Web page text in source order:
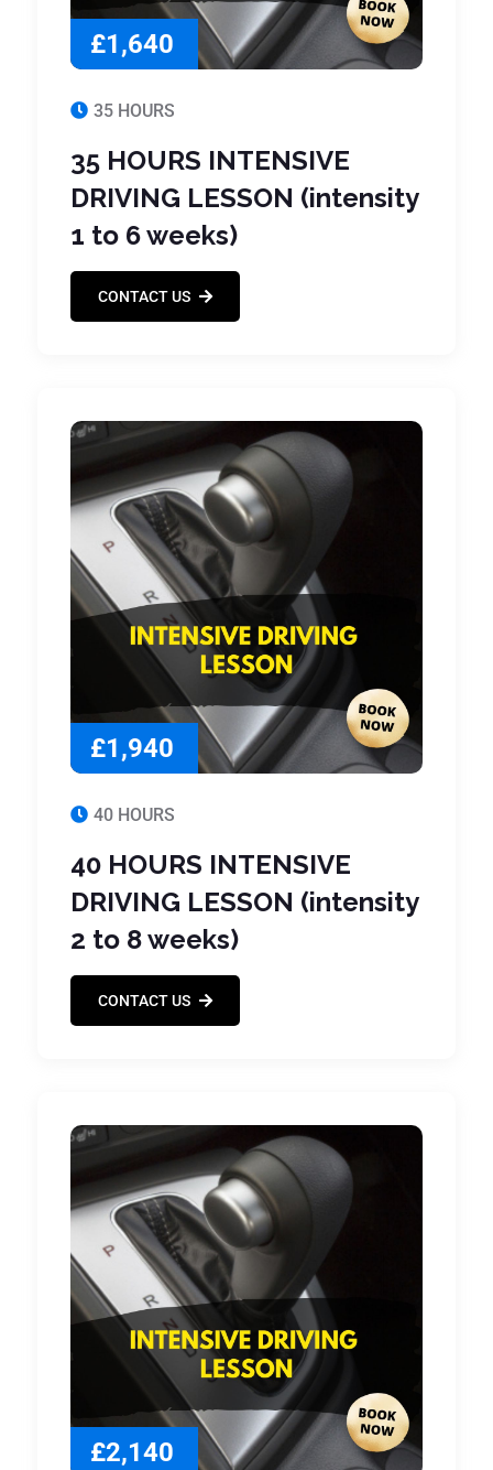
£1,640
35 HOURS
35 HOURS INTENSIVE
DRIVING LESSON (intensity
1 to 6 weeks)
CONTACT US
£1,940
40 HOURS
40 HOURS INTENSIVE
DRIVING LESSON (intensity
2 to 8 weeks)
CONTACT US
£2,140